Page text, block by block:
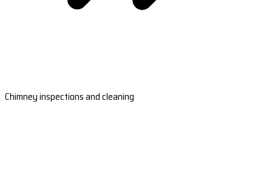
Chimney inspections and cleaning